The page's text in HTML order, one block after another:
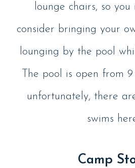
lounge chairs, so
consider bringing your
lounging by the pool
The pool is open from
unfortunately, there
swims
Camp